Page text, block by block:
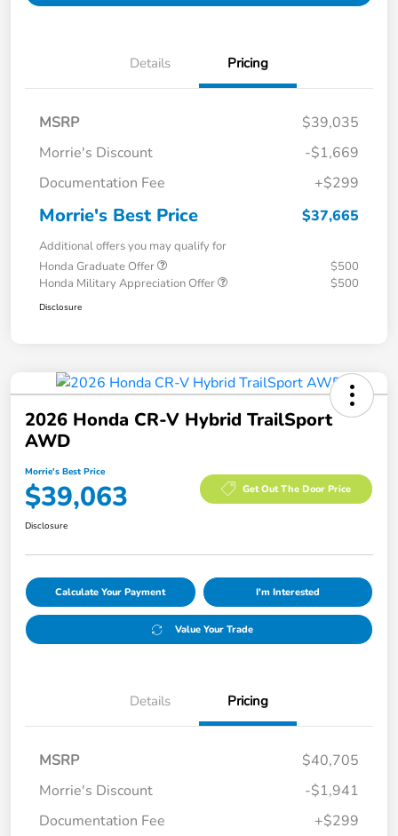
Details Pricing
MSRP
$39,035
Morrie's Discount
-$1,669
Documentation Fee
+$299
Morrie's Best Price $37,665
Additional offers you may qualify for
Honda Graduate Offer
$500
Honda Military Appreciation Offer
$500
Disclosure
2026 Honda CR-V Hybrid TrailSport
AWD
Morrie's Best Price
$39,063 Get Out The Door Price
Disclosure
Calculate Your Payment I'm Interested
Value Your Trade
Details Pricing
MSRP
$40,705
Morrie's Discount
-$1,941
Documentation Fee
+$299